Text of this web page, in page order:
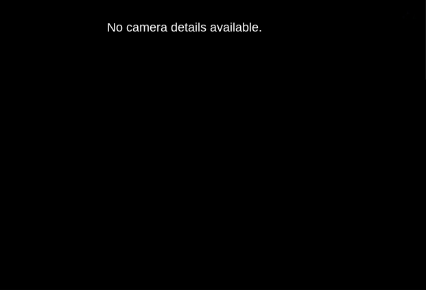
No camera details available.